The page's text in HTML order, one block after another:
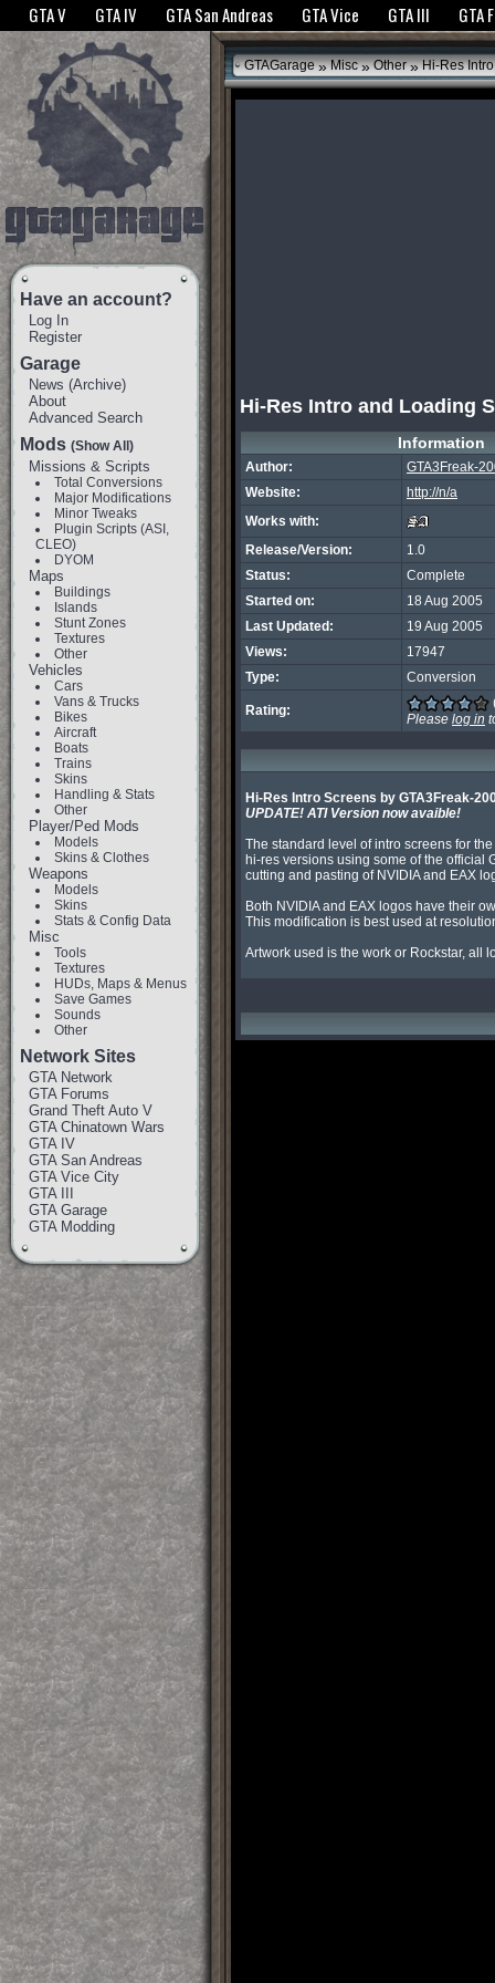
The GTANet websites use cookies to bring you the best experience.GTANet
GTA V GTA IV GTA San Andreas GTA Vice GTA III GTA
Have an account?
Log In
Register
Garage
News (Archive)
About
Advanced Search
Mods (Show All)
Missions & Scripts
Total Conversions
Major Modifications
Minor Tweaks
Plugin Scripts (ASI,
CLEO)
DYOM
Maps
Buildings
Islands
Stunt Zones
Textures
Other
Vehicles
Cars
Vans & Trucks
Bikes
Aircraft
Boats
Trains
Skins
Handling & Stats
Other
Player/Ped Mods
Models
Skins & Clothes
Weapons
Models
Skins
Stats & Config Data
Misc
Tools
Textures
HUDs, Maps & Menus
Save Games
Sounds
Other
Network Sites
GTA Network
GTA Forums
Grand Theft Auto V
GTA Chinatown Wars
GTA IV
GTA San Andreas
GTA Vice City
GTA III
GTA Garage
GTA Modding
GTAGarage » Misc » Other »Hi-Res
Hi-Res Intro and Loading
Information
Author:
GTA3Freak-
Website:
http://n/a
Works with:
Release/Version:
1.0
Status:
Complete
Started on:
18 Aug 2005
Last Updated:
19 Aug 2005
Views:
17947
Type:
Conversion
Rating:
Please log in
Hi-Res Intro Screens by GTA3Freak-
UPDATE! ATI Version now avaible!
The standard level of intro screens for
hi-res versions using some of the official
cutting and pasting of NVIDIA and EAX
Both NVIDIA and EAX logos have their
This modification is best used at
Artwork used is the work or Rockstar, all